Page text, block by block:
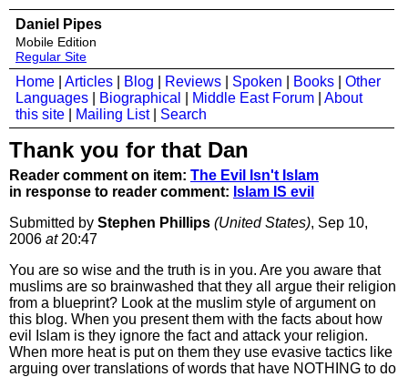
Daniel Pipes
Mobile Edition
Regular Site
Home Articles Blog Reviews Spoken Books
Other
Languages
Biographical Middle East Forum
About
this site
Mailing List| Search
Thank you for that Dan
Reader comment on item: The Evil Isn't Islam
in response to reader comment: Islam IS evil
Submitted by Stephen Phillips (United States), Sep 10,
2006 at20:47
You are so wise and the truth is in you. Are you aware that
muslims are so brainwashed that they all argue their religion
from a blueprint? Look at the muslim style of argument on
this blog. When you present them with the facts about how
evil Islam is they ignore the fact and attack your religion.
When more heat is put on them they use evasive tactics like
arguing over translations of words that have NOTHING to do